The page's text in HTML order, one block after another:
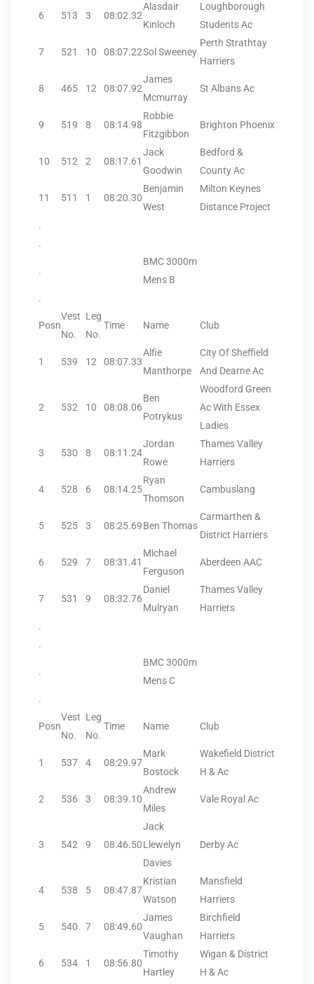
6 513 3 08:02.32
Alasdair
Kinloch
Loughborough
Students Ac
7 521 10 08:07.22Sol Sweeney
Perth Strathtay
Harriers
8 465 12 08:07.92
James
Mcmurray
St Albans Ac
9 519 8 08:14.98
Robbie
Fitzgibbon
Brighton Phoenix
10 512 2 08:17.61
Jack
Goodwin
Bedford &
County Ac
11 511 1 08:20.30
Benjamin
West
Milton Keynes
Distance Project
.
.
.
BMC 3000m
Mens B
.
Posn
Vest
No.
Leg
No.
Time Name Club
1 539 12 08:07.33
Alfie
Manthorpe
City Of Sheffield
And Dearne Ac
2 532 10 08:08.06
Ben
Potrykus
Woodford Green
Ac With Essex
Ladies
3 530 8 08:11.24
Jordan
Rowe
Thames Valley
Harriers
4 528 6 08:14.25
Ryan
Thomson
Cambuslang
5 525 3 08:25.69Ben Thomas
Carmarthen &
District Harriers
6 529 7 08:31.41
Michael
Ferguson
Aberdeen AAC
7 531 9 08:32.76
Daniel
Mulryan
Thames Valley
Harriers
.
.
.
BMC 3000m
Mens C
.
Posn
Vest
No.
Leg
No.
Time Name Club
1 537 4 08:29.97
Mark
Bostock
Wakefield District
H & Ac
2 536 3 08:39.10
Andrew
Miles
Vale Royal Ac
3 542 9 08:46.50
Jack
Llewelyn
Davies
Derby Ac
4 538 5 08:47.87
Kristian
Watson
Mansfield
Harriers
5 540 7 08:49.60
James
Vaughan
Birchfield
Harriers
6 534 1 08:56.80
Timothy
Hartley
Wigan & District
H & Ac